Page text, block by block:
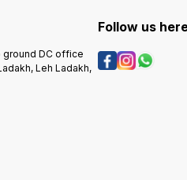
ground DC office
Leh Ladakh,
Follow us